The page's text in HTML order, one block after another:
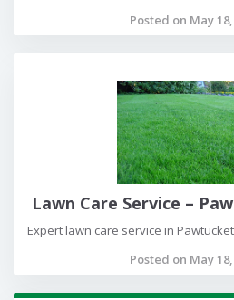
Posted on May
Lawn Care Service –
Expert lawn care service in
Posted on May